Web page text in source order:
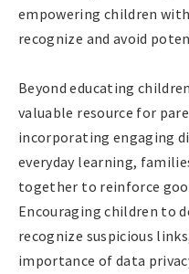
empowering children
recognize and avoid
Beyond educating
valuable resource for
incorporating engaging
everyday learning,
together to reinforce
Encouraging children to
recognize suspicious
importance of data